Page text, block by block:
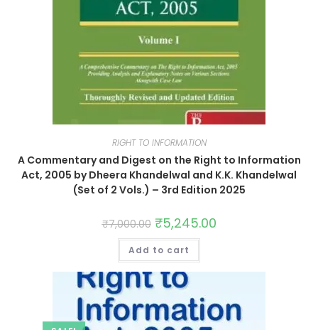
RIGHT TO INFORMATION
A Commentary and Digest on the Right to Information
Act, 2005 by Dheera Khandelwal and K.K. Khandelwal
(Set of 2 Vols.) – 3rd Edition 2025
₹7,000.00 ₹5,245.00
Add to cart